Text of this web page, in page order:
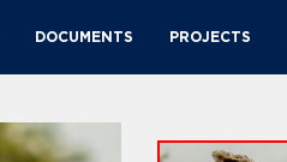
DOCUMENTS PROJECTS